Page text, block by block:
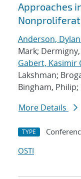
Approaches
Anderson, Dylan
Mark;
Gabert, Kasimir
Lakshman;
Bingham,
More Details
TYPE
OSTI